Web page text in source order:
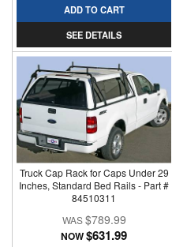
ADD TO CART
SEE DETAILS
Truck Cap Rack for Caps Under 29
Inches, Standard Bed Rails - Part #
84510311
$789.99
NOW$631.99